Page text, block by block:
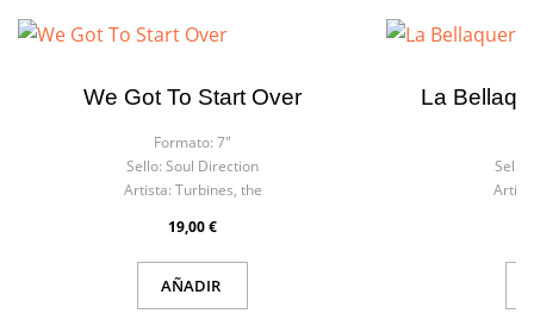
We Got To Start Over
Formato: 7"
Sello: Soul Direction
Artista: Turbines, the
19,00 €
AÑADIR
La
Sello: